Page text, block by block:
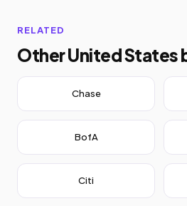
RELATED
Other United States
Chase
BofA
Citi